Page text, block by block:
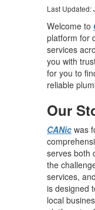
Last Updated:
Welcome to
platform for
services
you with
for you to
reliable
Our
CANic was
serves both
the
services,
is designed
local